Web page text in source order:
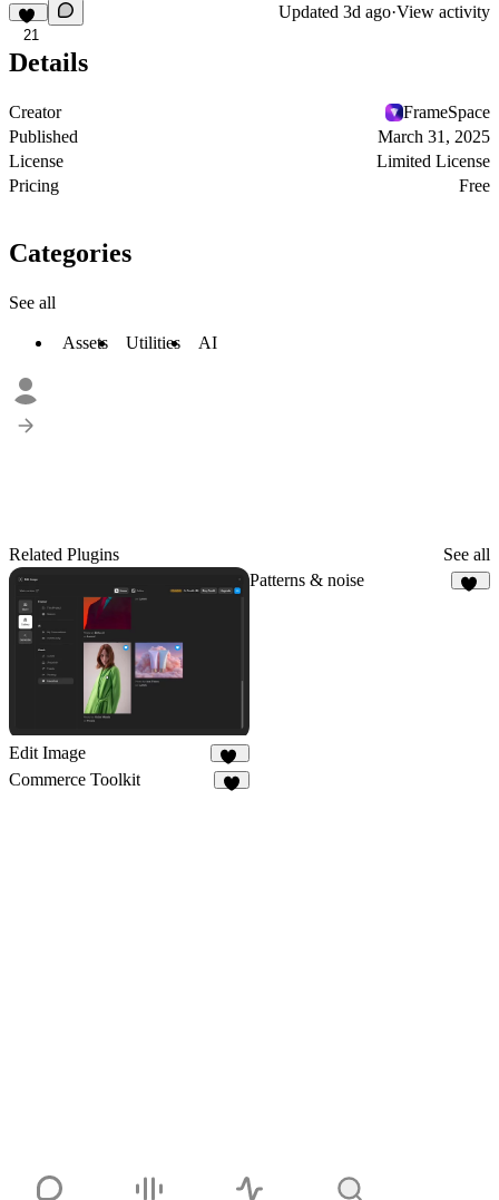
21
Updated 3d ago·View activity
Details
Creator
FrameSpace
Published
March 31, 2025
License
Limited License
Pricing
Free
Categories
See all
Assets Utilities AI
Related Plugins See all
Edit Image
68
Patterns & noise
Commerce Toolkit